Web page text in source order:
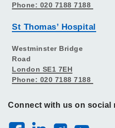
Phone: 020 7188 7188
St Thomas’ Hospital
Westminster Bridge
Road
London SE1 7EH
Phone: 020 7188 7188
Connect with us on social